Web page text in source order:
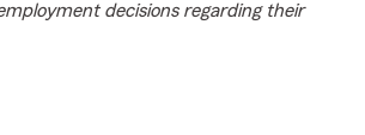
decisions regarding their